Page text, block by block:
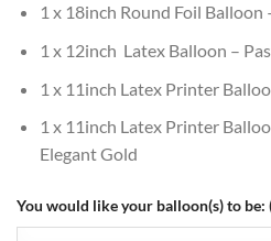
1 x 18inch Round Foil
1 x 12inch Latex Balloon –
1 x 11inch Latex Printer
1 x 11inch Latex Printer
Elegant Gold
You would like your balloon(s) to be: